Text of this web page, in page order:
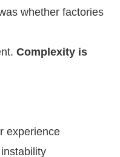
whether factories
Complexity is
experience